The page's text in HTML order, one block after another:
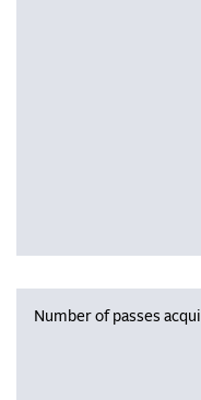
Number of passes